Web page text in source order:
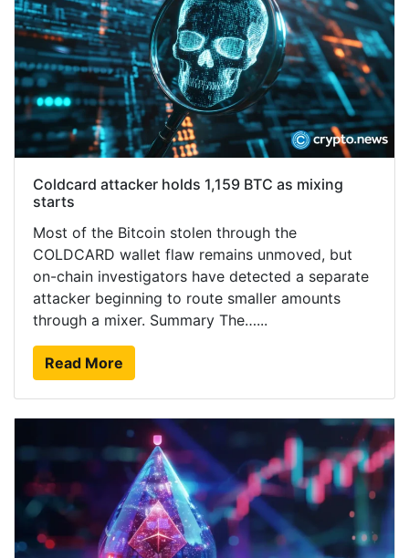
Coldcard attacker holds 1,159 BTC as mixing
starts
Most of the Bitcoin stolen through the
COLDCARD wallet flaw remains unmoved, but
on-chain investigators have detected a separate
attacker beginning to route smaller amounts
through a mixer. Summary The…...
Read More